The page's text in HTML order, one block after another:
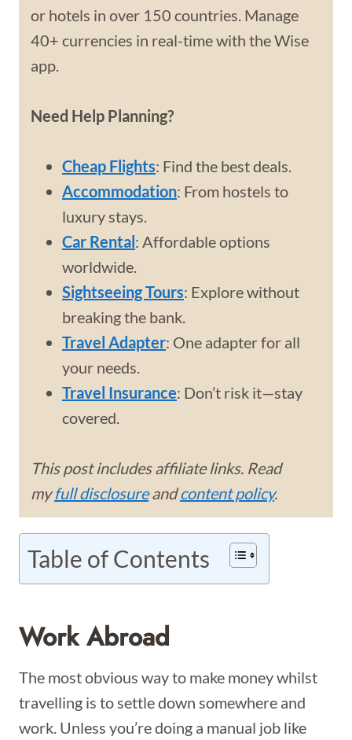
or hotels in over 150 countries. Manage
40+ currencies in real-time with the Wise
app.
Need Help Planning?
Cheap Flights: Find the best deals.
Accommodation: From hostels to
luxury stays.
Car Rental: Affordable options
worldwide.
Sightseeing Tours: Explore without
breaking the bank.
Travel Adapter: One adapter for all
your needs.
Travel Insurance: Don’t risk it—stay
covered.
This post includes affiliate links. Read
myfull disclosureandcontent policy.
Table of Contents
Work Abroad
The most obvious way to make money whilst
travelling is to settle down somewhere and
work. Unless you’re doing a manual job like